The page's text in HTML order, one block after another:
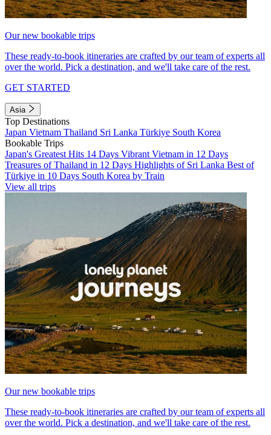
Our new bookable trips
These ready-to-book itineraries are crafted by our team of experts all
over the world. Pick a destination, and we'll take care of the rest.
GET STARTED
Asia
Top Destinations
Japan Vietnam Thailand Sri Lanka Türkiye South Korea
Bookable Trips
Japan's Greatest Hits 14 Days Vibrant Vietnam in 12 Days
Treasures of Thailand in 12 Days Highlights of Sri Lanka Best of
Türkiye in 10 Days South Korea by Train
View all trips
Our new bookable trips
These ready-to-book itineraries are crafted by our team of experts all
over the world. Pick a destination, and we'll take care of the rest.